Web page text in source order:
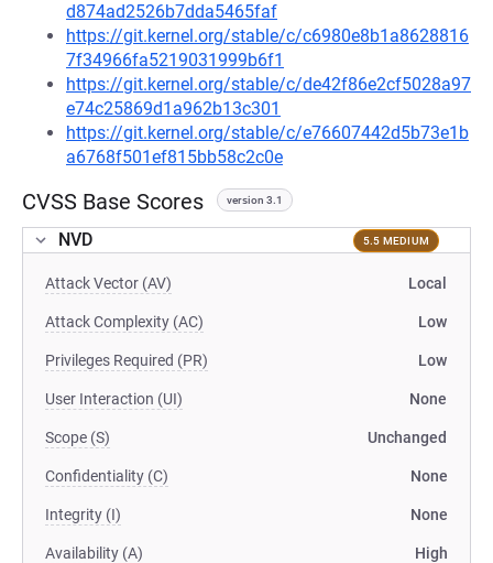
d874ad2526b7dda5465faf
https://git.kernel.org/stable/c/c6980e8b1a8628816
7f34966fa5219031999b6f1
https://git.kernel.org/stable/c/de42f86e2cf5028a97
e74c25869d1a962b13c301
https://git.kernel.org/stable/c/e76607442d5b73e1b
a6768f501ef815bb58c2c0e
CVSS Base Scores version 3.1
NVD 5.5 MEDIUM
Attack Vector (AV) Local
Attack Complexity (AC) Low
Privileges Required (PR) Low
User Interaction (UI) None
Scope (S) Unchanged
Confidentiality (C) None
Integrity (I) None
Availability (A) High